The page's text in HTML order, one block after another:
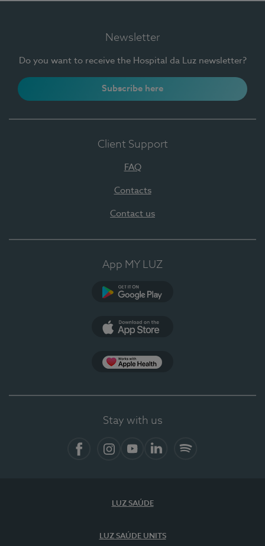
Newsletter
Do you want to receive the Hospital da Luz newsletter?
Subscribe here
Client Support
FAQ
Contacts
Contact us
App MY LUZ
Stay with us
LUZ SAÚDE
LUZ SAÚDE UNITS